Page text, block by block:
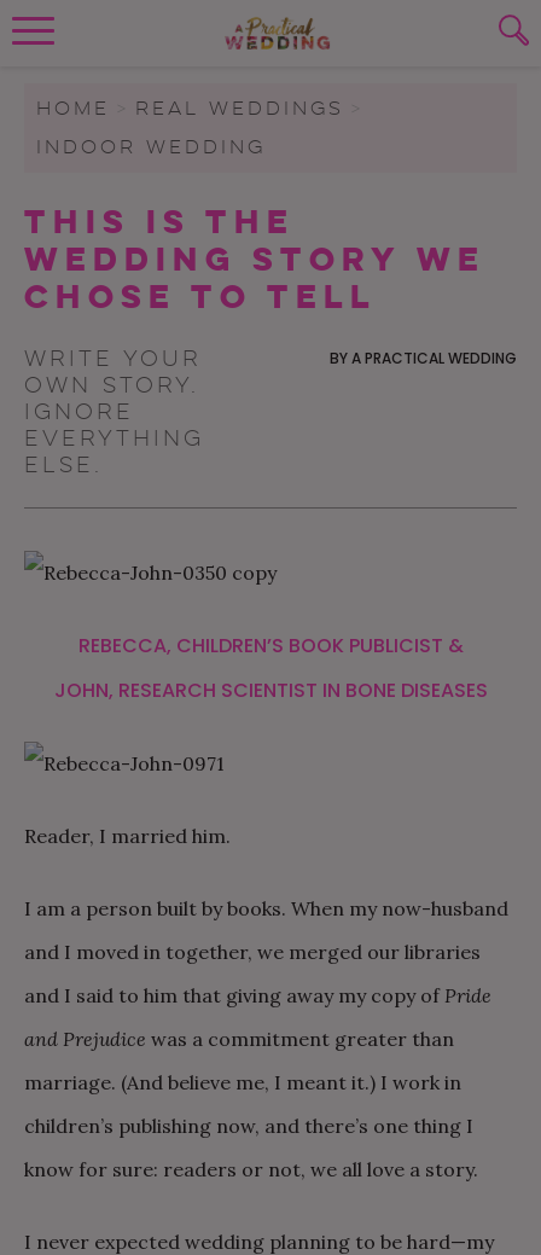
Skip to content
To search this site, enter a search term
WEDDING BLOG
WEDDING ADVICE
REAL WEDDINGS
HOME REAL WEDDINGS
INDOOR WEDDING
This Is the
Wedding Story We
Chose to Tell
Write your
own story.
Ignore
everything
else.
BYA PRACTICAL WEDDING
REBECCA, CHILDREN’S BOOK PUBLICIST &
JOHN, RESEARCH SCIENTIST IN BONE DISEASES
Reader, I married him.
I am a person built by books. When my now-husband
and I moved in together, we merged our libraries
and I said to him that giving away my copy of Pride
and Prejudice was a commitment greater than
marriage. (And believe me, I meant it.) I work in
children’s publishing now, and there’s one thing I
know for sure: readers or not, we all love a story.
I never expected wedding planning to be hard—my